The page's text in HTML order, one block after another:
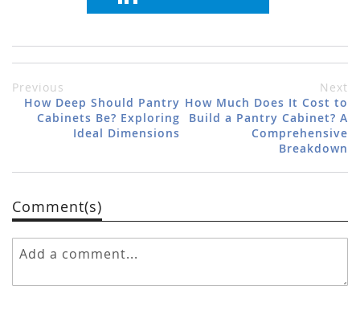
Previous
How Deep Should Pantry
Cabinets Be? Exploring
Ideal Dimensions
Next
How Much Does It Cost to
Build a Pantry Cabinet? A
Comprehensive
Breakdown
Comment(s)